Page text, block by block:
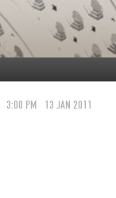
3:00 PM 13 JAN 2011